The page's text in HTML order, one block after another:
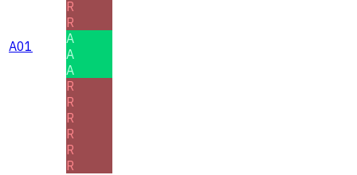
A01
R
R
A
A
A
R
R
R
R
R
R